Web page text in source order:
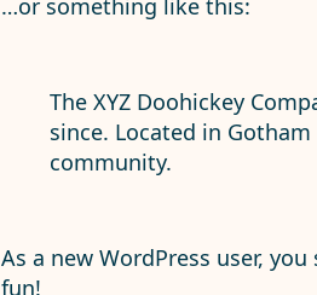
…or something like this:
The XYZ Doohickey
since. Located in
community.
As a new WordPress user,
fun!